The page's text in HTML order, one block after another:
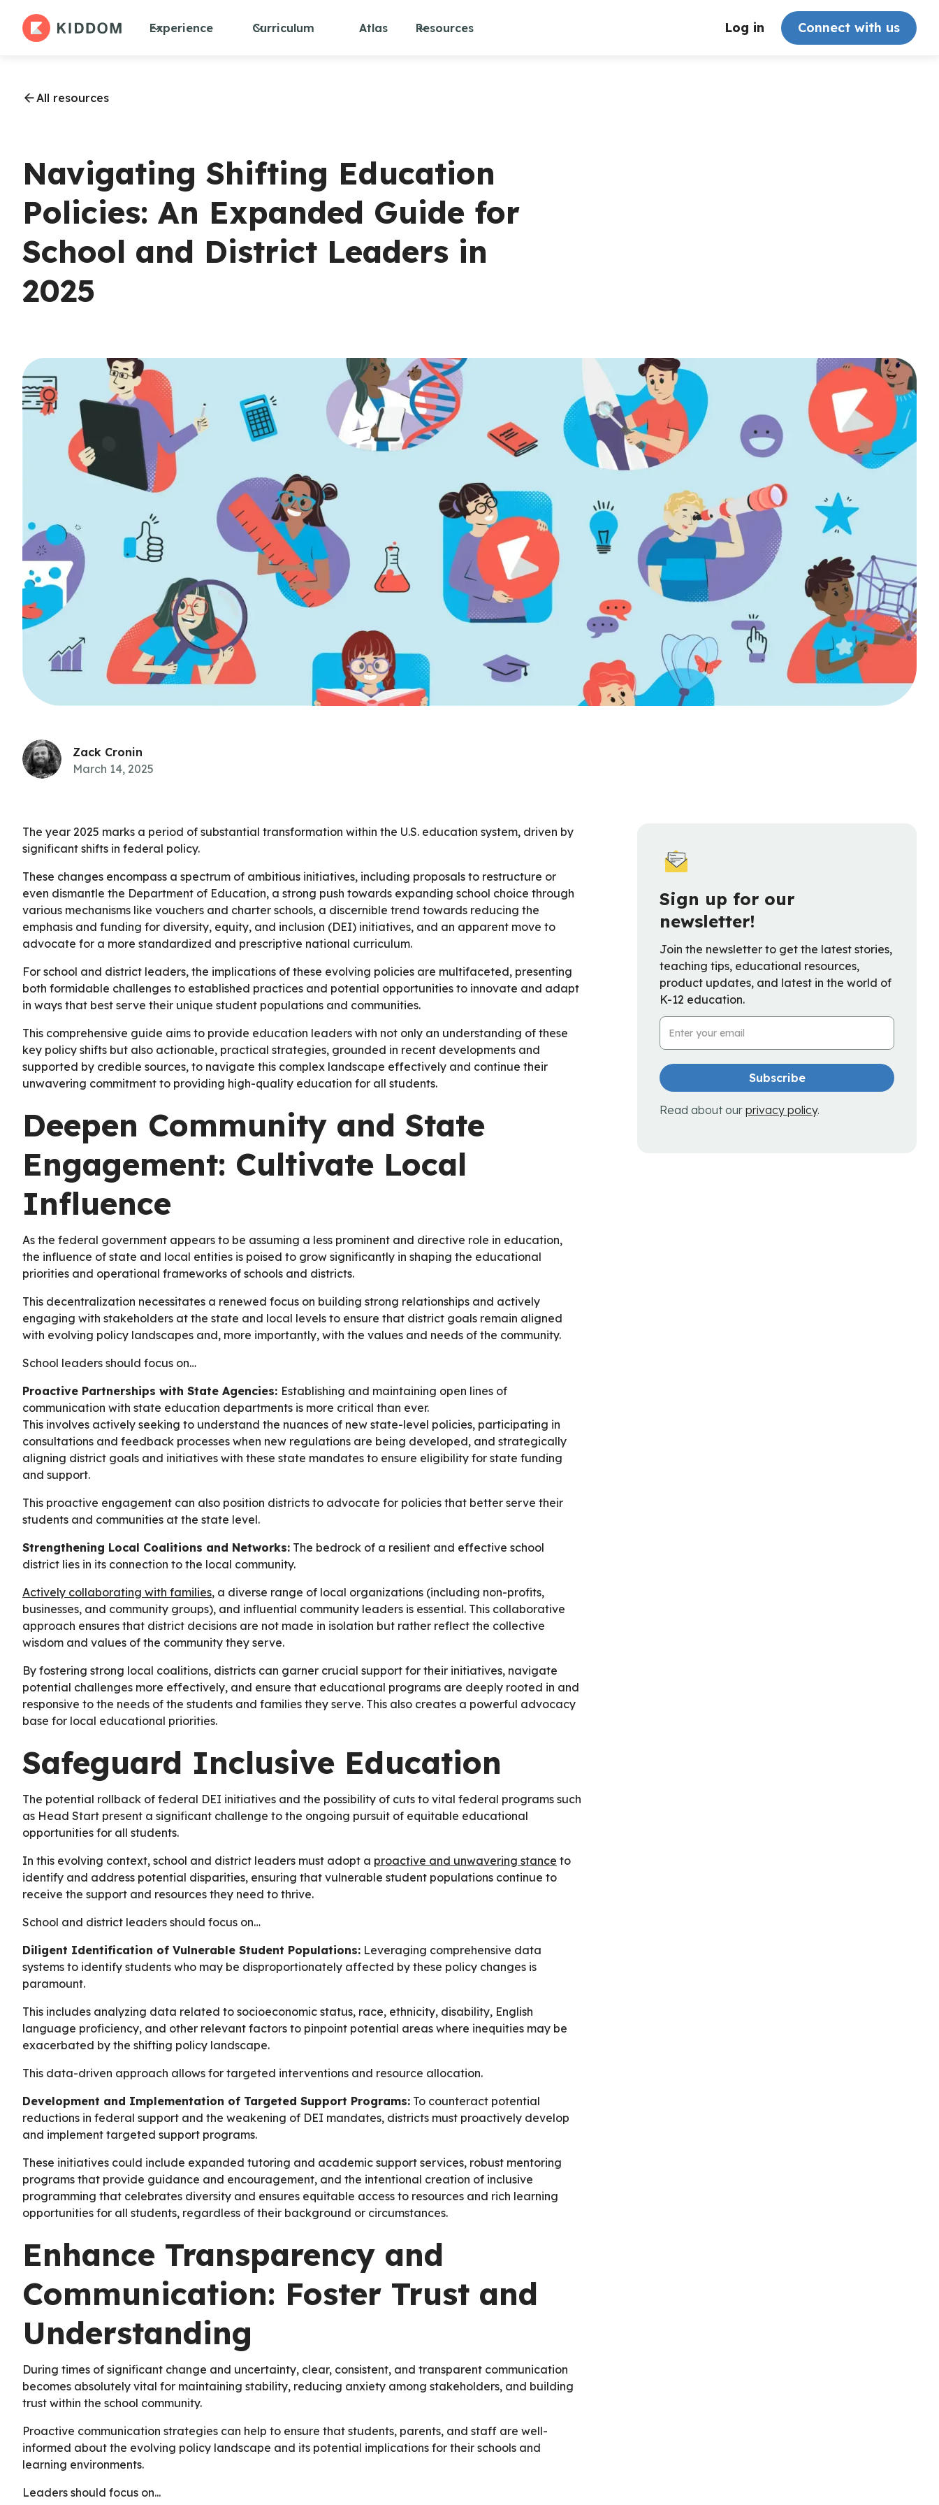
Experience Curriculum Atlas Resources Log in Connect with us
All resources
Navigating Shifting Education
Policies: An Expanded Guide for
School and District Leaders in
2025
Zack Cronin
March 14, 2025
The year 2025 marks a period of substantial transformation within the U.S. education system, driven by
significant shifts in federal policy.
These changes encompass a spectrum of ambitious initiatives, including proposals to restructure or
even dismantle the Department of Education, a strong push towards expanding school choice through
various mechanisms like vouchers and charter schools, a discernible trend towards reducing the
emphasis and funding for diversity, equity, and inclusion (DEI) initiatives, and an apparent move to
advocate for a more standardized and prescriptive national curriculum.
For school and district leaders, the implications of these evolving policies are multifaceted, presenting
both formidable challenges to established practices and potential opportunities to innovate and adapt
in ways that best serve their unique student populations and communities.
This comprehensive guide aims to provide education leaders with not only an understanding of these
key policy shifts but also actionable, practical strategies, grounded in recent developments and
supported by credible sources, to navigate this complex landscape effectively and continue their
unwavering commitment to providing high-quality education for all students.
Deepen Community and State
Engagement: Cultivate Local
Influence
As the federal government appears to be assuming a less prominent and directive role in education,
the influence of state and local entities is poised to grow significantly in shaping the educational
priorities and operational frameworks of schools and districts.
This decentralization necessitates a renewed focus on building strong relationships and actively
engaging with stakeholders at the state and local levels to ensure that district goals remain aligned
with evolving policy landscapes and, more importantly, with the values and needs of the community.
School leaders should focus on…
Proactive Partnerships with State Agencies: Establishing and maintaining open lines of
communication with state education departments is more critical than ever.
This involves actively seeking to understand the nuances of new state-level policies, participating in
consultations and feedback processes when new regulations are being developed, and strategically
aligning district goals and initiatives with these state mandates to ensure eligibility for state funding
and support.
This proactive engagement can also position districts to advocate for policies that better serve their
students and communities at the state level.
Strengthening Local Coalitions and Networks: The bedrock of a resilient and effective school
district lies in its connection to the local community.
Actively collaborating with families, a diverse range of local organizations (including non-profits,
businesses, and community groups), and influential community leaders is essential. This collaborative
approach ensures that district decisions are not made in isolation but rather reflect the collective
wisdom and values of the community they serve.
By fostering strong local coalitions, districts can garner crucial support for their initiatives, navigate
potential challenges more effectively, and ensure that educational programs are deeply rooted in and
responsive to the needs of the students and families they serve. This also creates a powerful advocacy
base for local educational priorities.
Safeguard Inclusive Education
The potential rollback of federal DEI initiatives and the possibility of cuts to vital federal programs such
as Head Start present a significant challenge to the ongoing pursuit of equitable educational
opportunities for all students.
In this evolving context, school and district leaders must adopt a proactive and unwavering stance to
identify and address potential disparities, ensuring that vulnerable student populations continue to
receive the support and resources they need to thrive.
School and district leaders should focus on…
Diligent Identification of Vulnerable Student Populations: Leveraging comprehensive data
systems to identify students who may be disproportionately affected by these policy changes is
paramount.
This includes analyzing data related to socioeconomic status, race, ethnicity, disability, English
language proficiency, and other relevant factors to pinpoint potential areas where inequities may be
exacerbated by the shifting policy landscape.
This data-driven approach allows for targeted interventions and resource allocation.
Development and Implementation of Targeted Support Programs: To counteract potential
reductions in federal support and the weakening of DEI mandates, districts must proactively develop
and implement targeted support programs.
These initiatives could include expanded tutoring and academic support services, robust mentoring
programs that provide guidance and encouragement, and the intentional creation of inclusive
programming that celebrates diversity and ensures equitable access to resources and rich learning
opportunities for all students, regardless of their background or circumstances.
Enhance Transparency and
Communication: Foster Trust and
Understanding
During times of significant change and uncertainty, clear, consistent, and transparent communication
becomes absolutely vital for maintaining stability, reducing anxiety among stakeholders, and building
trust within the school community.
Proactive communication strategies can help to ensure that students, parents, and staff are well-
informed about the evolving policy landscape and its potential implications for their schools and
learning environments.
Leaders should focus on...
Sign up for our
newsletter!
Join the newsletter to get the latest stories,
teaching tips, educational resources,
product updates, and latest in the world of
K-12 education.
Email Address
Read about our privacy policy.